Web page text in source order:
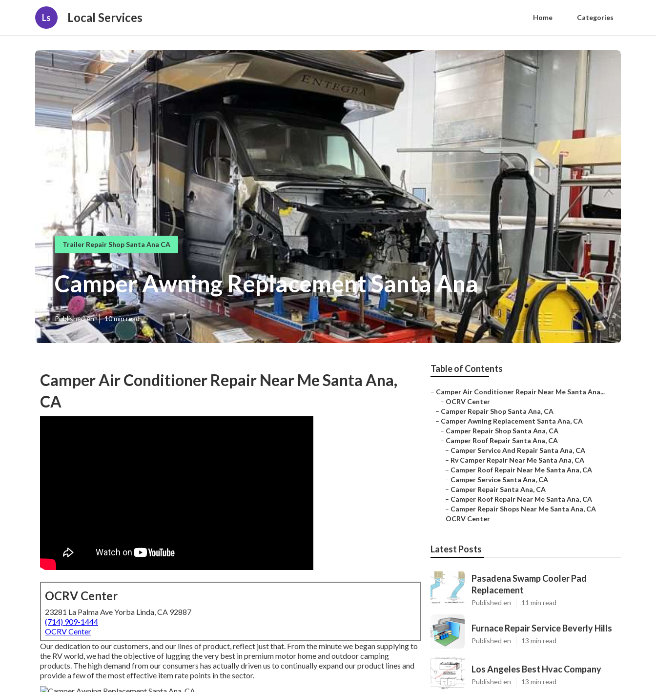
Ls Local Services Home Categories
Trailer Repair Shop Santa Ana CA
Camper Awning Replacement Santa Ana
Published en 10 min read
Camper Air Conditioner Repair Near Me Santa Ana,
CA
OCRV Center
23281 La Palma Ave Yorba Linda, CA 92887
(714) 909-1444
OCRV Center
Our dedication to our customers, and our lines of product, reflect just that. From the minute we began supplying to
the RV world, we had the objective of lugging the very best in premium motor home and outdoor camping
products. The high demand from our consumers has actually driven us to continually expand our product lines and
provide a few of the most effective item rate points in the sector.
Table of Contents
– Camper Air Conditioner Repair Near Me Santa Ana...
– OCRV Center
– Camper Repair Shop Santa Ana, CA
– Camper Awning Replacement Santa Ana, CA
– Camper Repair Shop Santa Ana, CA
– Camper Roof Repair Santa Ana, CA
– Camper Service And Repair Santa Ana, CA
– Rv Camper Repair Near Me Santa Ana, CA
– Camper Roof Repair Near Me Santa Ana, CA
– Camper Service Santa Ana, CA
– Camper Repair Santa Ana, CA
– Camper Roof Repair Near Me Santa Ana, CA
– Camper Repair Shops Near Me Santa Ana, CA
– OCRV Center
Latest Posts
Pasadena Swamp Cooler Pad
Replacement
Published en 11 min read
Furnace Repair Service Beverly Hills
Published en 13 min read
Los Angeles Best Hvac Company
Published en 13 min read